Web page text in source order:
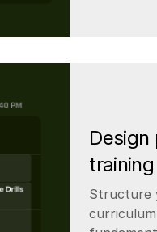
Design
training
Structure